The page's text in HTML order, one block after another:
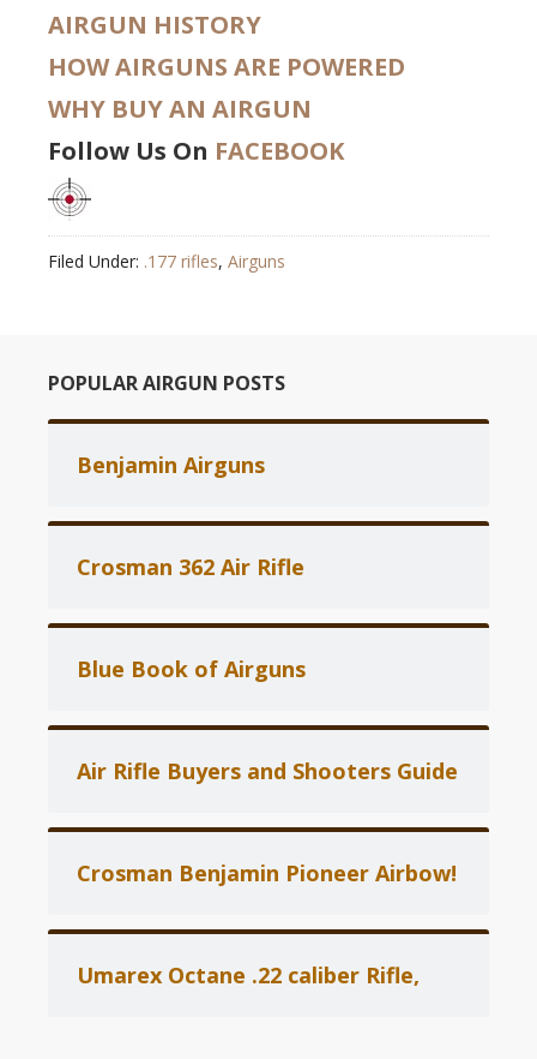
AIRGUN HISTORY
HOW AIRGUNS ARE POWERED
WHY BUY AN AIRGUN
Follow Us On FACEBOOK
Filed Under: .177 rifles, Airguns
POPULAR AIRGUN POSTS
Benjamin Airguns
Crosman 362 Air Rifle
Blue Book of Airguns
Air Rifle Buyers and Shooters Guide
Crosman Benjamin Pioneer Airbow!
Umarex Octane .22 caliber Rifle,